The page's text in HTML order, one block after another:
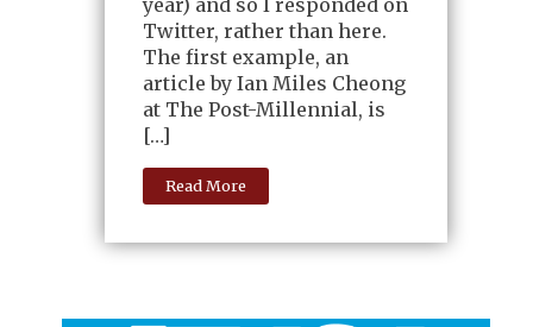
Twitter, rather than here.
The first example, an
article by Ian Miles Cheong
at The Post-Millennial, is
[…]
Read More